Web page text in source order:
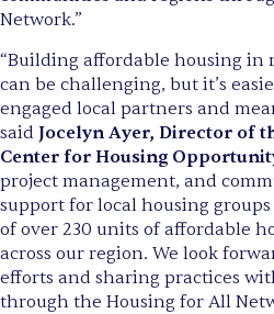
Network.”
“Building affordable housing
can be challenging, but it’s
engaged local partners and
said Jocelyn Ayer, Director of
Center for Housing
project management, and
support for local housing
of over 230 units of affordable
across our region. We look
efforts and sharing practices
through the Housing for All